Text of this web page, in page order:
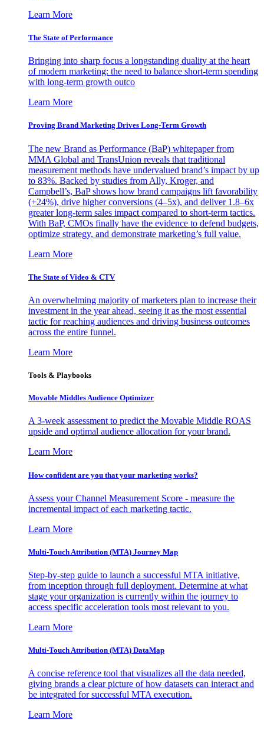
Learn More
The State of Performance
Bringing into sharp focus a longstanding duality at the heart
of modern marketing: the need to balance short-term spending
with long-term growth outco
Learn More
Proving Brand Marketing Drives Long-Term Growth
The new Brand as Performance (BaP) whitepaper from
MMA Global and TransUnion reveals that traditional
measurement methods have undervalued brand’s impact by up
to 83%. Backed by studies from Ally, Kroger, and
Campbell’s, BaP shows how brand campaigns lift favorability
(+24%), drive higher conversions (4–5x), and deliver 1.8–6x
greater long-term sales impact compared to short-term tactics.
With BaP, CMOs finally have the evidence to defend budgets,
optimize strategy, and demonstrate marketing’s full value.
Learn More
The State of Video & CTV
An overwhelming majority of marketers plan to increase their
investment in the year ahead, seeing it as the most essential
tactic for reaching audiences and driving business outcomes
across the entire funnel.
Learn More
Tools & Playbooks
Movable Middles Audience Optimizer
A 3-week assessment to predict the Movable Middle ROAS
upside and optimal audience allocation for your brand.
Learn More
How confident are you that your marketing works?
Assess your Channel Measurement Score - measure the
incremental impact of each marketing tactic.
Learn More
Multi-Touch Attribution (MTA) Journey Map
Step-by-step guide to launch a successful MTA initiative,
from inception through full deployment. Determine at what
stage your organization is currently within the journey to
access specific acceleration tools most relevant to you.
Learn More
Multi-Touch Attribution (MTA) DataMap
A concise reference tool that visualizes all the data needed,
giving brands a clear picture of how datasets can interact and
be integrated for successful MTA execution.
Learn More